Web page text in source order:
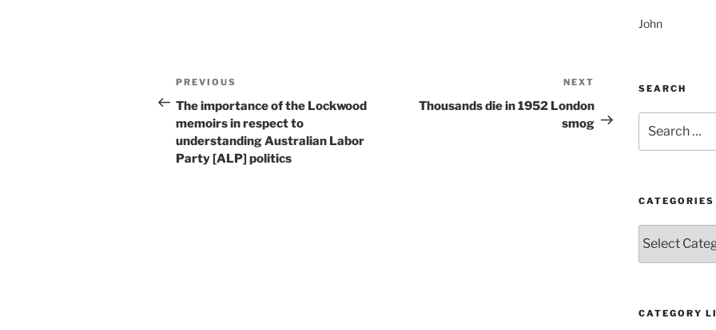
Post
navigation
Previous
Post
PREVIOUS
The importance of the Lockwood
memoirs in respect to
understanding Australian Labor
Party [ALP] politics
Post
NEXT
Thousands die in 1952 London
smog
John
SEARCH
for:
CATEGORIES
CATEGORY